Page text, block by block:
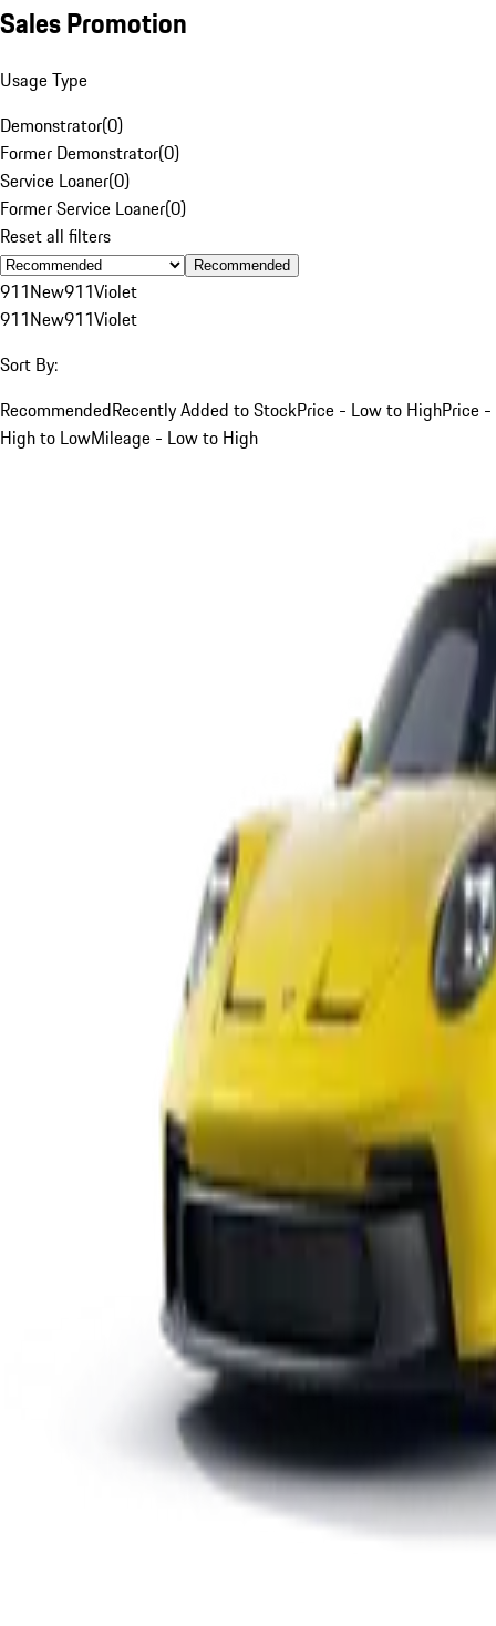
Sales Promotion
Usage Type
Demonstrator(0)
Former Demonstrator(0)
Service Loaner(0)
Former Service Loaner(0)
Reset all filters
Recommended
911New911Violet
911New911Violet
Sort By:
RecommendedRecently Added to StockPrice - Low to HighPrice -
High to LowMileage - Low to High